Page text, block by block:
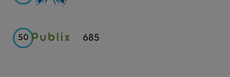
50 Publix
685